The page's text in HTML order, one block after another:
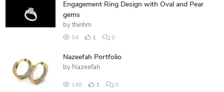
Engagement Ring Design with Oval and Pear
gems
by thinhm
54 1 0
Nazeefah Portfolio
by Nazeefah
148 1 0